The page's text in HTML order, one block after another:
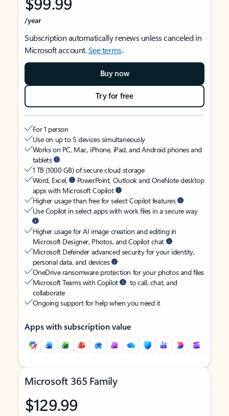
/year
Subscription automatically renews unless canceled in
Microsoft account.See terms.
Buy now
Try for free
For 1 person
Use on up to 5 devices simultaneously
Works on PC, Mac, iPhone, iPad, and Android phones and
tablets
1 TB (1000 GB) of secure cloud storage
Word, Excel,
PowerPoint, Outlook and OneNote desktop
apps with Microsoft Copilot
Higher usage than free for select Copilot features
Use Copilot in select apps with work files in a secure way
Higher usage for AI image creation and editing in
Microsoft Designer, Photos, and Copilot chat
Microsoft Defender advanced security for your identity,
personal data, and devices
OneDrive ransomware protection for your photos and files
Microsoft Teams with Copilot
to call, chat, and
collaborate
Ongoing support for help when you need it
Apps with subscription value
Microsoft 365 Family
$129.99